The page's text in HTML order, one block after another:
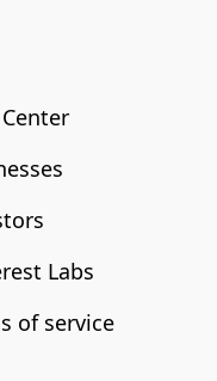
Labs
of service